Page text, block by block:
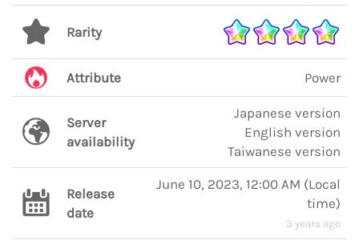
Rarity
Attribute Power
Server
availability
Japanese version
English version
Taiwanese version
Release
date
June 10, 2023, 12:00 AM (Local
time)
3 years ago